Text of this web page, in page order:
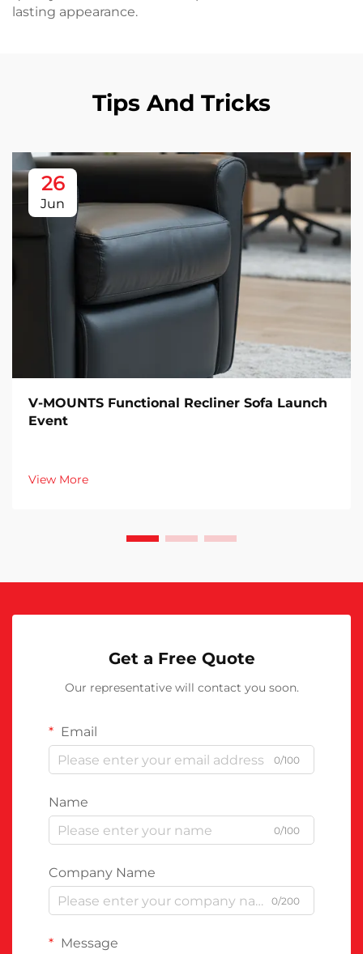
lasting appearance.
Tips And Tricks
26
Jun
V-MOUNTS Functional Recliner Sofa Launch
Event
View More
Get a Free Quote
Our representative will contact you soon.
Email
0/100
Name
0/100
Company Name
0/200
Message